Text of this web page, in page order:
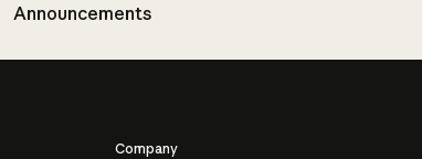
Announcements
Company